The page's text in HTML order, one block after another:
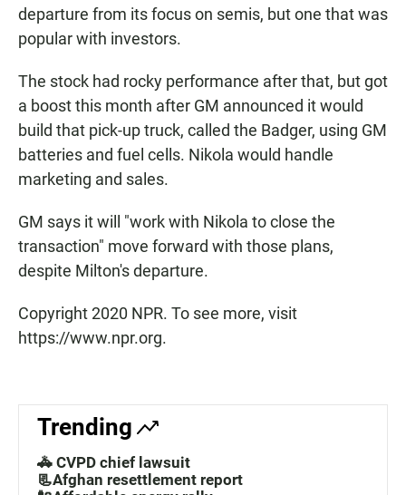
departure from its focus on semis, but one that was
popular with investors.
The stock had rocky performance after that, but got
a boost this month after GM announced it would
build that pick-up truck, called the Badger, using GM
batteries and fuel cells. Nikola would handle
marketing and sales.
GM says it will "work with Nikola to close the
transaction" move forward with those plans,
despite Milton's departure.
Copyright 2020 NPR. To see more, visit
https://www.npr.org.
Trending
🚓 CVPD chief lawsuit
📃Afghan resettlement report